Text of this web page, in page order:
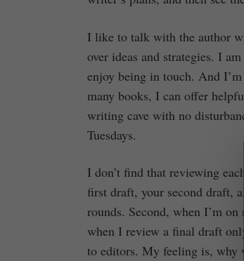
I like to talk with the author
over ideas and strategies. I
enjoy being in touch. And
many books, I can offer
writing cave with no
Tuesdays.
I don’t find that reviewing
first draft, your second draft,
rounds. Second, when I’m
when I review a final draft
to editors. My feeling is, why